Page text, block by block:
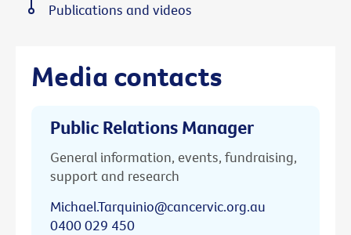
Media contacts
Public Relations Manager
General information, events, fundraising,
support and research
Michael.Tarquinio@cancervic.org.au
0400 029 450
Publications and videos